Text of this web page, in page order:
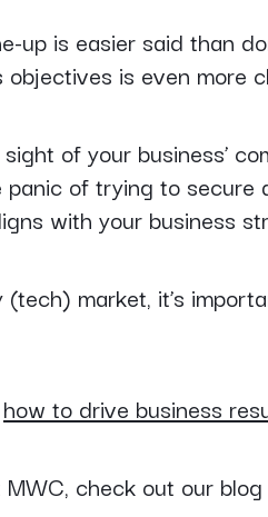
up is easier said than
is even more
of your business’
of trying to secure
with your business
market, it’s
how to drive business
check out our